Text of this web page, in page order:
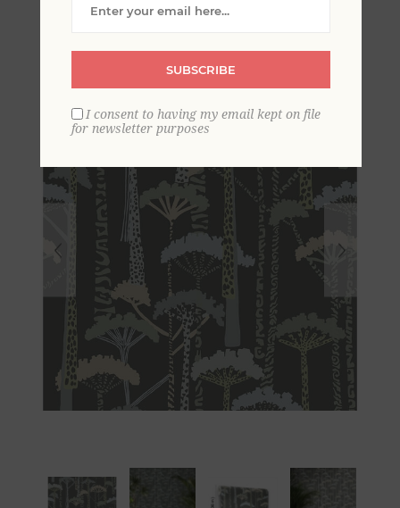
Wallpaper
SUBSCRIBE
I consent to having my email kept on file
for newsletter purposes